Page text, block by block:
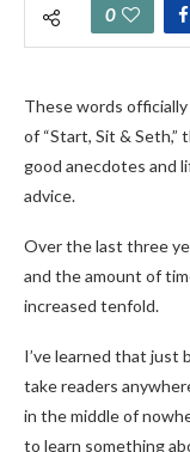
0
These words
of “Start, Sit &
good anecdotes and
advice.
Over the last three
and the amount of
increased tenfold.
I’ve learned that just
take readers
in the middle of
to learn something